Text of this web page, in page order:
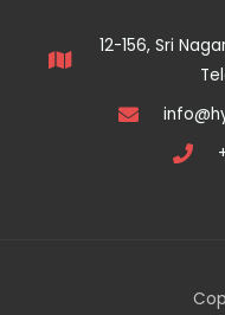
12-156, Sri